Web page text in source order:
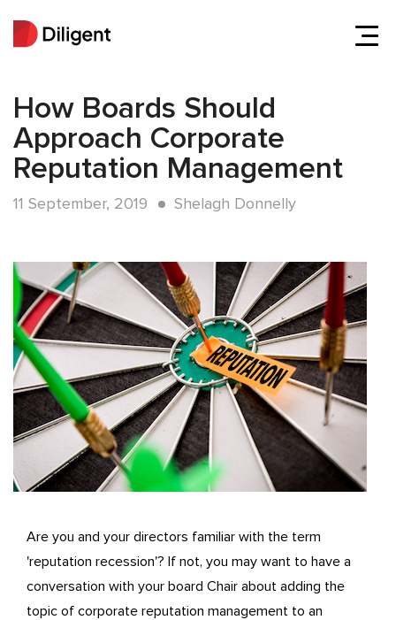
How Boards Should
Approach Corporate
Reputation Management
11 September, 2019 Shelagh Donnelly
Are you and your directors familiar with the term
'reputation recession'? If not, you may want to have a
conversation with your board Chair about adding the
topic of corporate reputation management to an